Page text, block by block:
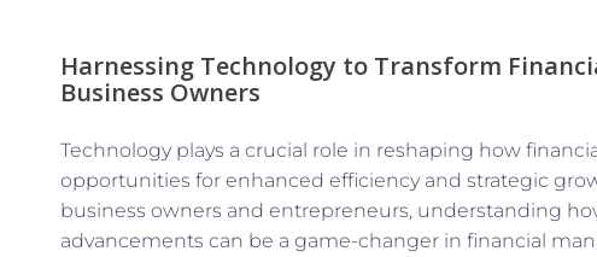
Harnessing Technology to Transform
Business Owners
Technology plays a crucial role in reshaping how
opportunities for enhanced efficiency and strategic
business owners and entrepreneurs, understanding
advancements can be a game-changer in financial